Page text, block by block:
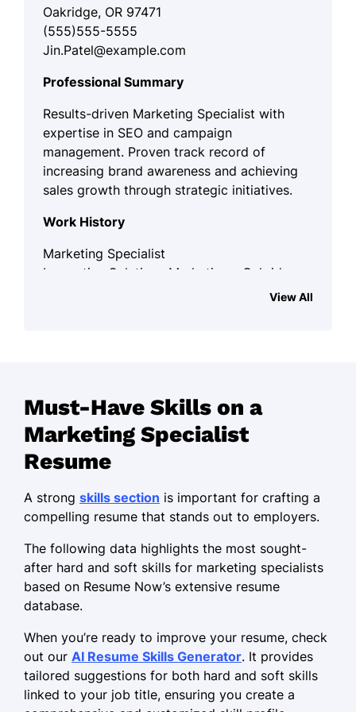
Oakridge, OR 97471
(555)555-5555
Jin.Patel@example.com
Professional Summary
Results-driven Marketing Specialist with
expertise in SEO and campaign
management. Proven track record of
increasing brand awareness and achieving
sales growth through strategic initiatives.
Work History
Marketing Specialist
Innovative Solutions Marketing - Oakridge,
ROI improvement
Led a team to launch product
reaching $100k sales
Brand Strategist
Creative Edge Branding - Oakridge, OR
January 2021 - December 2022
Developed strategy increasing
engagement by 20%
Crafted compelling narratives leading
Optimized SEO, boosting site traffic
by 30%
Marketing Coordinator
View All
Must-Have Skills on a
Marketing Specialist
Resume
A strong skills section is important for crafting a
compelling resume that stands out to employers.
The following data highlights the most sought-
after hard and soft skills for marketing specialists
based on Resume Now’s extensive resume
database.
When you’re ready to improve your resume, check
out our AI Resume Skills Generator. It provides
tailored suggestions for both hard and soft skills
linked to your job title, ensuring you create a